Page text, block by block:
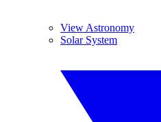
View Astronomy
Solar System